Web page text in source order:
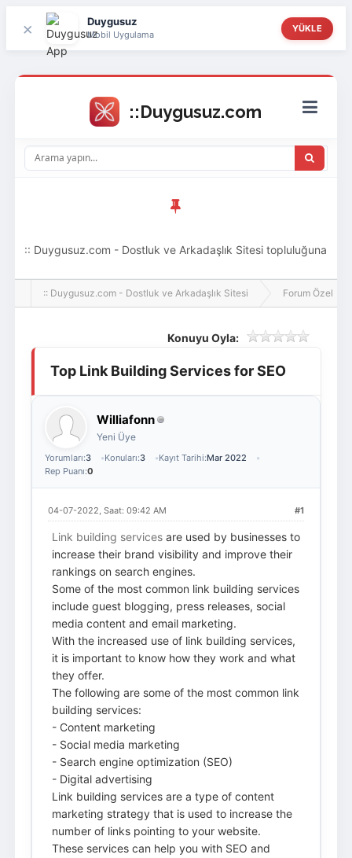
× Duygusuz
Mobil Uygulama
YÜKLE
Giriş Yap Üye Ol
:: Duygusuz.com - Dostluk ve Arkadaşlık Sitesi topluluğuna
hoş geldin ziyaretçi! Aramıza katılmak istersen kayıt
:: Duygusuz.com - Dostluk ve Arkadaşlık Sitesi Forum Özel
Konuyu Oyla:
Top Link Building Services for SEO
Williafonn
Yeni Üye
Yorumları:3 Konuları:3 Kayıt Tarihi:Mar 2022
Rep Puanı:0
#1
04-07-2022, Saat: 09:42 AM
Link building servicesare used by businesses to
increase their brand visibility and improve their
rankings on search engines.
Some of the most common link building services
include guest blogging, press releases, social
media content and email marketing.
With the increased use of link building services,
it is important to know how they work and what
they offer.
The following are some of the most common link
building services:
- Content marketing
- Social media marketing
- Search engine optimization (SEO)
- Digital advertising
Link building services are a type of content
marketing strategy that is used to increase the
number of links pointing to your website.
These services can help you with SEO and